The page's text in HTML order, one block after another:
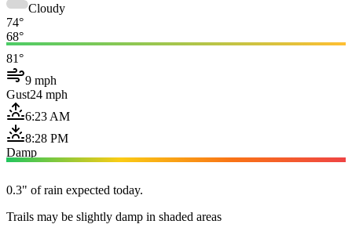
Cloudy
74°
68°
81°
9 mph
Gust24 mph
6:23 AM
8:28 PM
Damp
0.3" of rain expected today.
Trails may be slightly damp in shaded areas